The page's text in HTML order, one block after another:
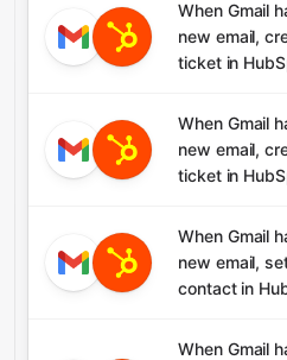
When Gmail
new email,
ticket in
When Gmail
new email,
ticket in
When Gmail
new email,
contact in
When Gmail